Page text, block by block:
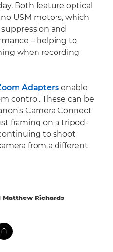
Both feature optical
USM motors, which
and
– helping to
when recording
Adapters enable
control. These can be
Camera Connect
framing on a tripod-
to shoot
from a different
Matthew Richards